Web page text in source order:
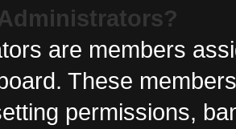
are members
These
permissions,